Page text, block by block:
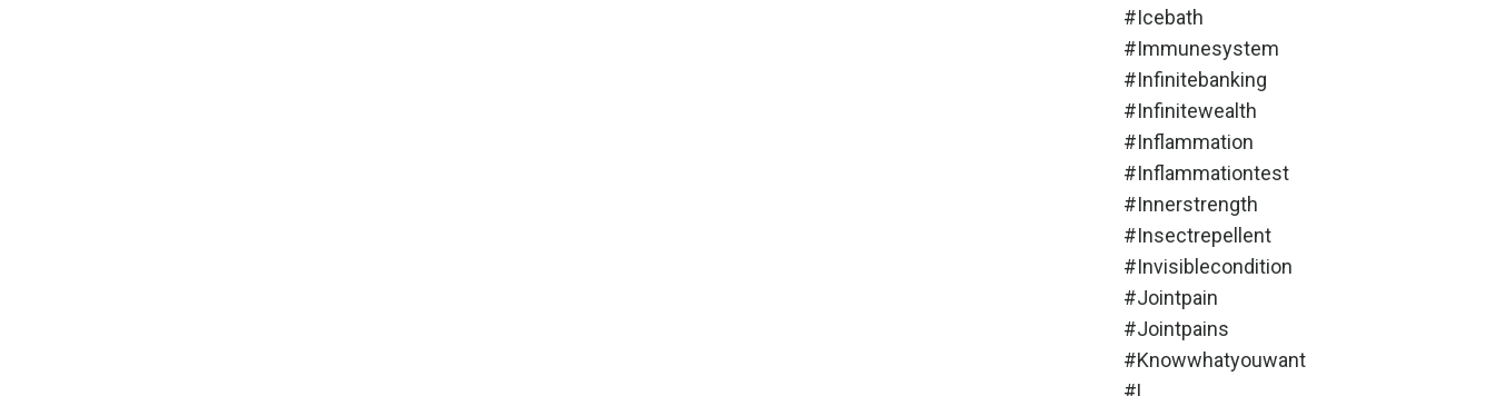
#icebath
#immunesystem
#infinitebanking
#infinitewealth
#inflammation
#inflammationtest
#innerstrength
#insectrepellent
#invisiblecondition
#jointpain
#jointpains
#knowwhatyouwant